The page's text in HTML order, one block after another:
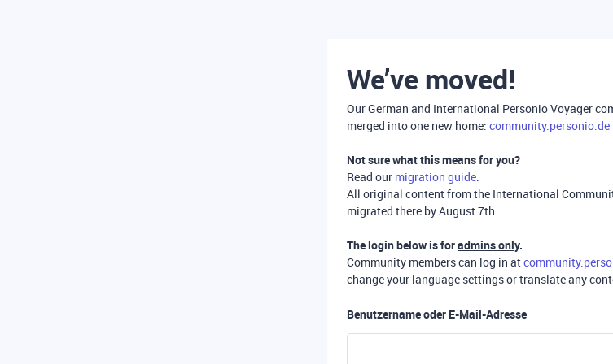
We’ve moved!
Our German and International Personio Voyager
merged into one new home: community.personio.de
Not sure what this means for you?
Read our migration guide.
All original content from the International
migrated there by August 7th.
The login below is foradmins only.
Community members can log in at
change your language settings or translate any
Benutzername oder E-Mail-Adresse